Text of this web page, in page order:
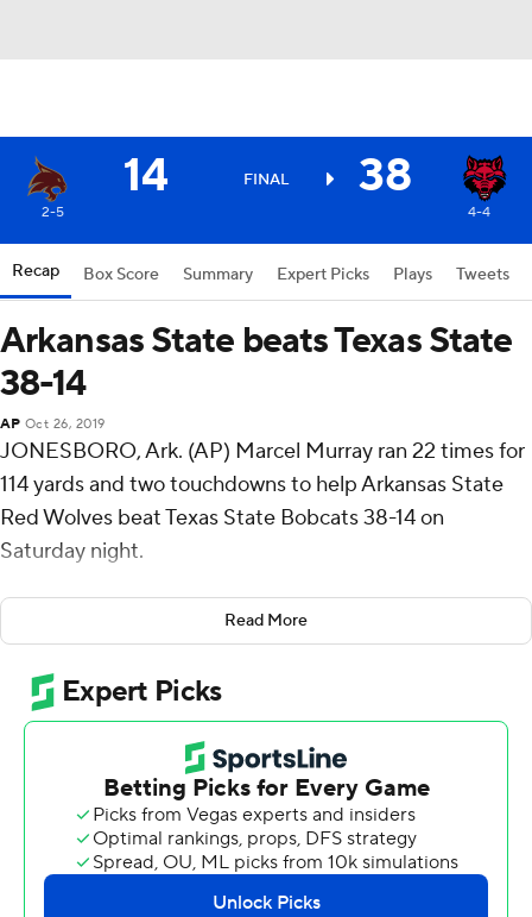
14 FINAL 38
2-5 4-4
Recap Box Score Summary Expert Picks Plays Tweets
Arkansas State beats Texas State
38-14
AP Oct 26, 2019
JONESBORO, Ark. (AP) Marcel Murray ran 22 times for
114 yards and two touchdowns to help Arkansas State
Red Wolves beat Texas State Bobcats 38-14 on
Saturday night.
Omar Bayless had seven catches for 77 yards and two
TDs for the Red Wolves (4-4, 2-2 Sun Belt Conference),
who outscored the Bobcats 21-0 in the second half.
Murray ran for both of his touchdowns in the third
quarter, scoring from 13 and 16 yards. Layne Hatcher's 2-
yard TD pass to Bayless capped the scoring with 9:48
left in the game.
Hatcher was 18 of 28 for 158 yards and two touchdowns.
Jamal Jones ran 13 times for 63 yards and a score.
Read More